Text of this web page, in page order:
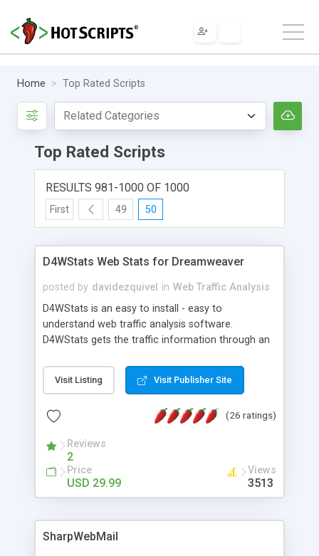
Home Top Rated Scripts
Top Rated Scripts
RESULTS 981-1000 OF 1000
First 49 50
D4WStats Web Stats for Dreamweaver
posted by davidezquivel in Web Traffic Analysis
D4WStats is an easy to install - easy to
understand web traffic analysis software.
D4WStats gets the traffic information through an
and register the real user visits creating a lot of
useful reports designed to marketing and search
packed as Dreamweaver extension allowing to be
menu. The requirements and server load are
minimums.
Visit Listing Visit Publisher Site
(26 ratings)
Reviews
2
Price
USD 29.99
Views
3513
SharpWebMail